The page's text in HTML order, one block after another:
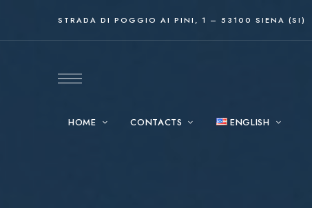
STRADA DI POGGIO AI PINI, 1 – 53100 SIENA (SI)
HOME CONTACTS ENGLISH